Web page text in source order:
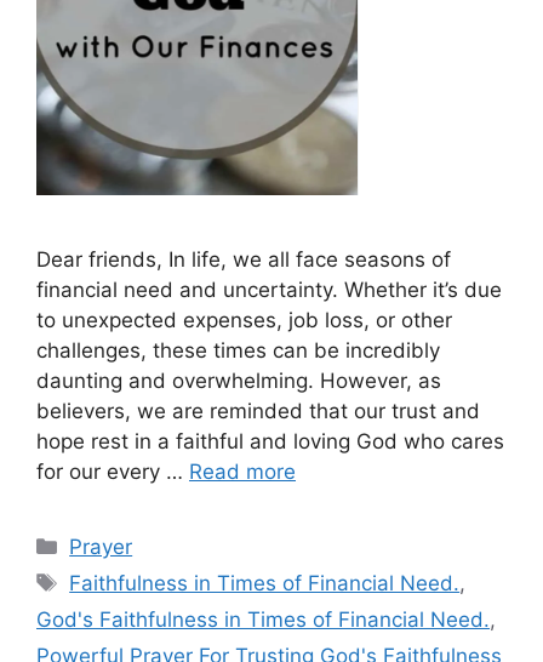
Dear friends, In life, we all face seasons of
financial need and uncertainty. Whether it’s due
to unexpected expenses, job loss, or other
challenges, these times can be incredibly
daunting and overwhelming. However, as
believers, we are reminded that our trust and
hope rest in a faithful and loving God who cares
for our every … Read more
Categories
Prayer
Tags
Faithfulness in Times of Financial Need.,
God's Faithfulness in Times of Financial Need.,
Powerful Prayer For Trusting God's Faithfulness